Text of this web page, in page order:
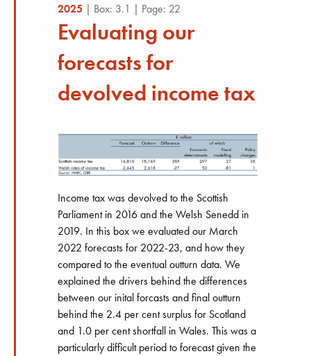
2025 | Box: 3.1 | Page: 22
Evaluating our
forecasts for
devolved income tax
Income tax was devolved to the Scottish
Parliament in 2016 and the Welsh Senedd in
2019. In this box we evaluated our March
2022 forecasts for 2022-23, and how they
compared to the eventual outturn data. We
explained the drivers behind the differences
between our inital forcasts and final outturn
behind the 2.4 per cent surplus for Scotland
and 1.0 per cent shortfall in Wales. This was a
particularly difficult period to forecast given the